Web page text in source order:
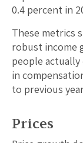
0.4 percent in
These metrics
robust income
people
in
to previous
Prices